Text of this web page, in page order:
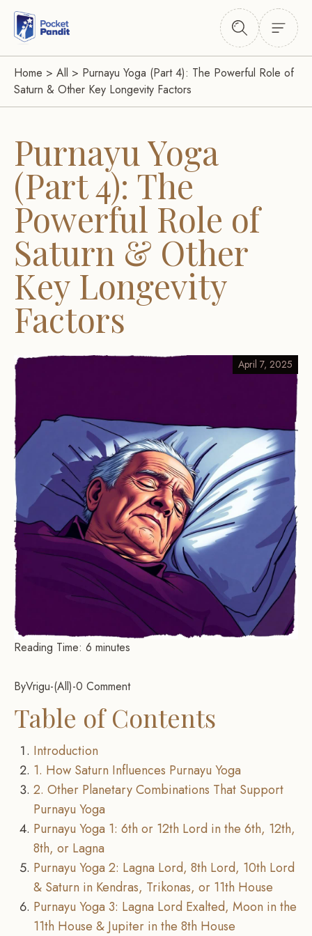
Home > All > Purnayu Yoga (Part 4): The Powerful Role of
Saturn & Other Key Longevity Factors
Purnayu Yoga
(Part 4): The
Powerful Role of
Saturn & Other
Key Longevity
Factors
April 7, 2025
Reading Time: 6 minutes
ByVrigu- All -0 Comment
Table of Contents
Introduction
1. How Saturn Influences Purnayu Yoga
2. Other Planetary Combinations That Support
Purnayu Yoga
Purnayu Yoga 1: 6th or 12th Lord in the 6th, 12th,
8th, or Lagna
Purnayu Yoga 2: Lagna Lord, 8th Lord, 10th Lord
& Saturn in Kendras, Trikonas, or 11th House
Purnayu Yoga 3: Lagna Lord Exalted, Moon in the
11th House & Jupiter in the 8th House